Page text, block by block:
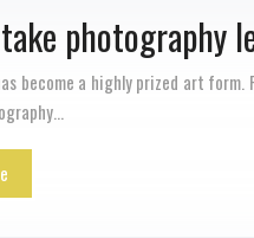
photography
become a highly prized art